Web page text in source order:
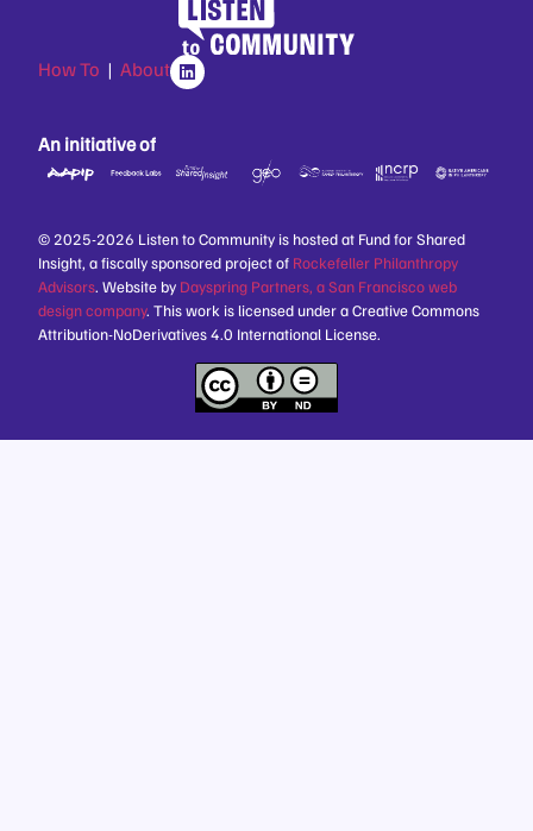
How To | About
An initiative of
© 2025-2026 Listen to Community is hosted at Fund for Shared
Insight, a fiscally sponsored project of Rockefeller Philanthropy
Advisors. Website by Dayspring Partners, a San Francisco web
design company. This work is licensed under a Creative Commons
Attribution-NoDerivatives 4.0 International License.